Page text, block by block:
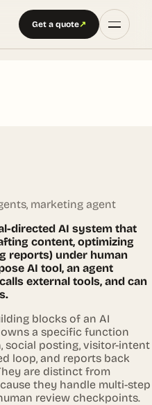
Get a quote↗
marketing agent
directed AI system that
content, optimizing
reports) under human
AI tool, an agent
external tools, and can
blocks of an AI
a specific function
social posting, visitor-intent
loop, and reports back
are distinct from
they handle multi-step
review checkpoints.